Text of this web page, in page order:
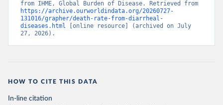
https://archive.ourworldindata.org/20260727-
131016/grapher/death-rate-from-diarrheal-
diseases.html [online resource] (archived on July
27, 2026).
HOW TO CITE THIS DATA
In-line citation